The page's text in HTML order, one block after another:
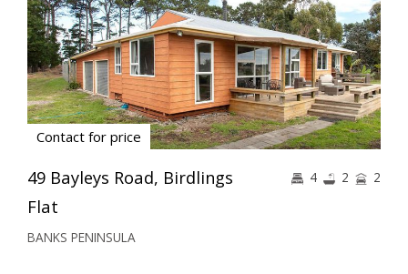
Contact for price
49 Bayleys Road, Birdlings
Flat
BANKS PENINSULA
4 2 2